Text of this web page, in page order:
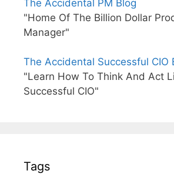
The Accidental PM Blog
"Home Of The Billion Dollar
Manager"
The Accidental Successful CIO
"Learn How To Think And Act
Successful CIO"
Tags